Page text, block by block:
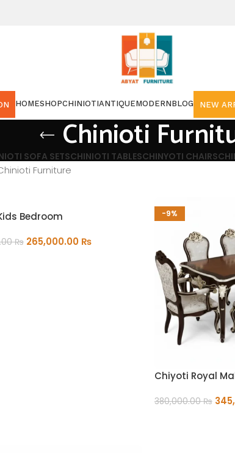
HOMESHOPCHINIOTIANTIQUEMODERNBLOG NEW
Chinioti
SOFA SETSCHINIOTI TABLESCHINYOTI CHAIRS
Furniture
Bedroom
₨ 265,000.00 ₨
-9%
Chiyoti Royal
380,000.00₨